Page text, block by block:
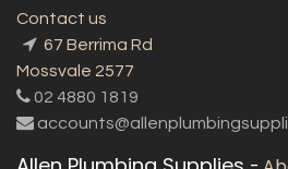
Contact us
67 Berrima Rd
Mossvale 2577
02 4880 1819